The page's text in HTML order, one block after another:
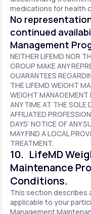
medications for health
No
continued
Management
NEITHER LIFEMD NOR
GROUP MAKE ANY
GUARANTEES
THE LIFEMD WEIGHT
WEIGHT MANAGEMENT
ANY TIME AT THE SOLE
AFFILIATED
DAYS’ NOTICE OF ANY
MAY FIND A LOCAL
TREATMENT.
10. LifeMD
Maintenance
Conditions.
This section describes
applicable to your
Management